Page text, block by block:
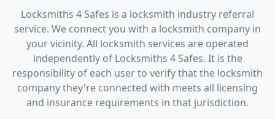
Locksmiths 4 Safes is a locksmith industry referral
service. We connect you with a locksmith company in
your vicinity. All locksmith services are operated
independently of Locksmiths 4 Safes. It is the
responsibility of each user to verify that the locksmith
company they're connected with meets all licensing
and insurance requirements in that jurisdiction.